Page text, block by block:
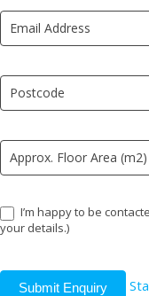
LP
I’m happy to be
your details.)
Submit Enquiry
human,
leave
field
blank.